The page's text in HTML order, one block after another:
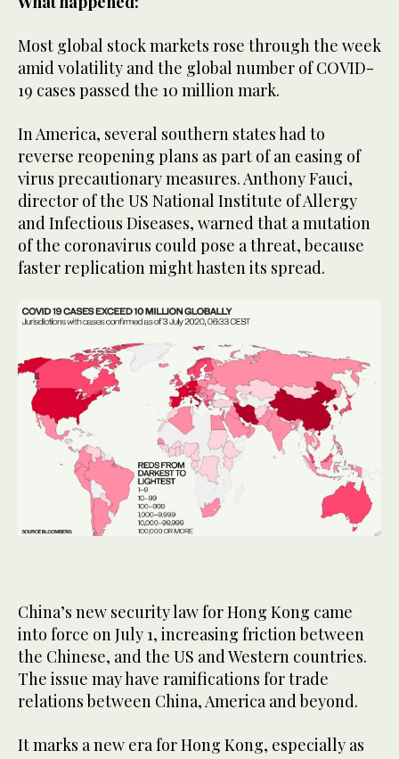
Most global stock markets rose through the week
amid volatility and the global number of COVID-
19 cases passed the 10 million mark.
In America, several southern states had to
reverse reopening plans as part of an easing of
virus precautionary measures. Anthony Fauci,
director of the US National Institute of Allergy
and Infectious Diseases, warned that a mutation
of the coronavirus could pose a threat, because
faster replication might hasten its spread.
China’s new security law for Hong Kong came
into force on July 1, increasing friction between
the Chinese, and the US and Western countries.
The issue may have ramifications for trade
relations between China, America and beyond.
It marks a new era for Hong Kong, especially as